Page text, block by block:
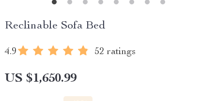
Reclinable Sofa Bed
4.9 52 ratings
US $1,650.99